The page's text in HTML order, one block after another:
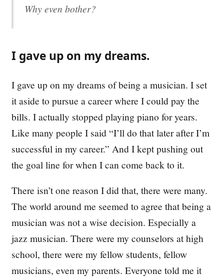
Why even bother?
I gave up on my dreams.
I gave up on my dreams of being a musician. I set
it aside to pursue a career where I could pay the
bills. I actually stopped playing piano for years.
Like many people I said “I’ll do that later after I’m
successful in my career.” And I kept pushing out
the goal line for when I can come back to it.
There isn’t one reason I did that, there were many.
The world around me seemed to agree that being a
musician was not a wise decision. Especially a
jazz musician. There were my counselors at high
school, there were my fellow students, fellow
musicians, even my parents. Everyone told me it